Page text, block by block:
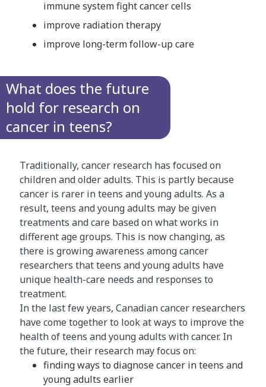
immune system fight cancer cells
improve radiation therapy
improve long-term follow-up care
What does the future
hold for research on
cancer in teens?
Traditionally, cancer research has focused on
children and older adults. This is partly because
cancer is rarer in teens and young adults. As a
result, teens and young adults may be given
treatments and care based on what works in
different age groups. This is now changing, as
there is growing awareness among cancer
researchers that teens and young adults have
unique health-care needs and responses to
treatment.
In the last few years, Canadian cancer researchers
have come together to look at ways to improve the
health of teens and young adults with cancer. In
the future, their research may focus on:
finding ways to diagnose cancer in teens and
young adults earlier